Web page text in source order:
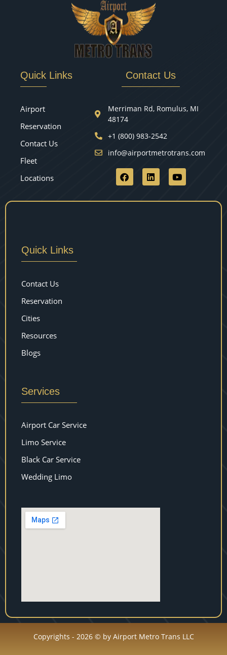
Quick Links
Airport
Reservation
Contact Us
Fleet
Locations
Contact Us
Merriman Rd, Romulus, MI
48174
+1 (800) 983-2542
info@airportmetrotrans.com
Quick Links
Contact Us
Reservation
Cities
Resources
Blogs
Services
Airport Car Service
Limo Service
Black Car Service
Wedding Limo
Copyrights - 2026 © by Airport Metro Trans LLC